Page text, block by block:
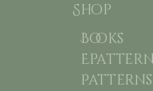
Shop
Books
Patterns